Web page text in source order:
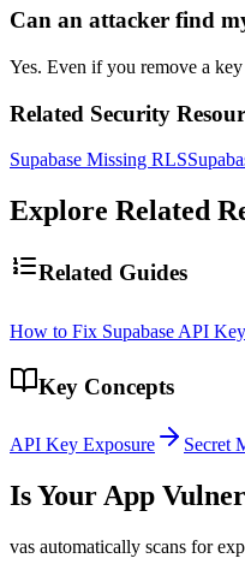
Can an attacker find
Yes. Even if you remove a
Related Security
Supabase Missing RLS
Explore Related
Related Guides
How to Fix Supabase API
Key Concepts
API Key Exposure Secret
Is Your App
vas automatically scans for